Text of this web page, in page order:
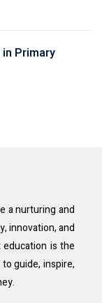
Primary
a nurturing and
innovation, and
is the
guide, inspire,